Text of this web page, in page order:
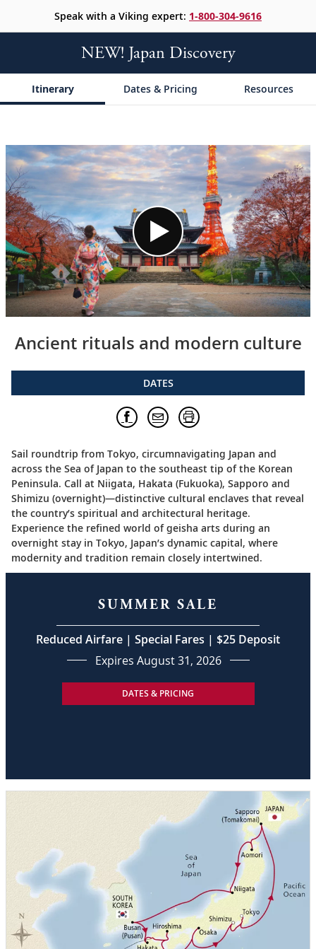
Speak with a Viking expert: 1-800-304-9616
NEW! Japan Discovery
Itinerary Dates & Pricing Resources
Ancient rituals and modern culture
DATES
Sail roundtrip from Tokyo, circumnavigating Japan and
across the Sea of Japan to the southeast tip of the Korean
Peninsula. Call at Niigata, Hakata (Fukuoka), Sapporo and
Shimizu (overnight)—distinctive cultural enclaves that reveal
the country’s spiritual and architectural heritage.
Experience the refined world of geisha arts during an
overnight stay in Tokyo, Japan’s dynamic capital, where
modernity and tradition remain closely intertwined.
SUMMER SALE
Reduced Airfare | Special Fares | $25 Deposit
Expires August 31, 2026
DATES & PRICING